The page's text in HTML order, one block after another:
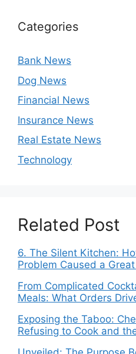
Categories
Bank News
Dog News
Financial News
Insurance News
Real Estate News
Technology
Related Post
6. The Silent Kitchen:
Problem Caused a
From Complicated
Meals: What Orders
Exposing the Taboo:
Refusing to Cook and